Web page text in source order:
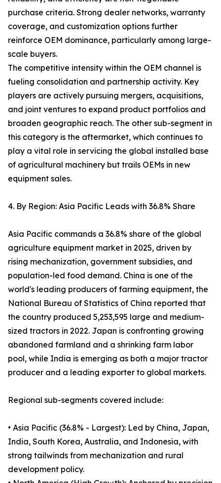
purchase criteria. Strong dealer networks, warranty
coverage, and customization options further
reinforce OEM dominance, particularly among large-
scale buyers.
The competitive intensity within the OEM channel is
fueling consolidation and partnership activity. Key
players are actively pursuing mergers, acquisitions,
and joint ventures to expand product portfolios and
broaden geographic reach. The other sub-segment in
this category is the aftermarket, which continues to
play a vital role in servicing the global installed base
of agricultural machinery but trails OEMs in new
equipment sales.
4. By Region: Asia Pacific Leads with 36.8% Share
Asia Pacific commands a 36.8% share of the global
agriculture equipment market in 2025, driven by
rising mechanization, government subsidies, and
population-led food demand. China is one of the
world's leading producers of farming equipment, the
National Bureau of Statistics of China reported that
the country produced 5,253,595 large and medium-
sized tractors in 2022. Japan is confronting growing
abandoned farmland and a shrinking farm labor
pool, while India is emerging as both a major tractor
producer and a leading exporter to global markets.
Regional sub-segments covered include:
• Asia Pacific (36.8% - Largest): Led by China, Japan,
India, South Korea, Australia, and Indonesia, with
strong tailwinds from mechanization and rural
development policy.